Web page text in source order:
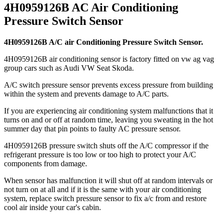
4H0959126B AC Air Conditioning
Pressure Switch Sensor
4H0959126B A/C air Conditioning Pressure Switch Sensor.
4H0959126B air conditioning sensor is factory fitted on vw ag vag
group cars such as Audi VW Seat Skoda.
A/C switch pressure sensor prevents excess pressure from building
within the system and prevents damage to A/C parts.
If you are experiencing air conditioning system malfunctions that it
turns on and or off at random time, leaving you sweating in the hot
summer day that pin points to faulty AC pressure sensor.
4H0959126B pressure switch shuts off the A/C compressor if the
refrigerant pressure is too low or too high to protect your A/C
components from damage.
When sensor has malfunction it will shut off at random intervals or
not turn on at all and if it is the same with your air conditioning
system, replace switch pressure sensor to fix a/c from and restore
cool air inside your car's cabin.